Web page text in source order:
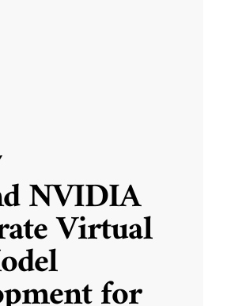
NVIDIA
Virtual